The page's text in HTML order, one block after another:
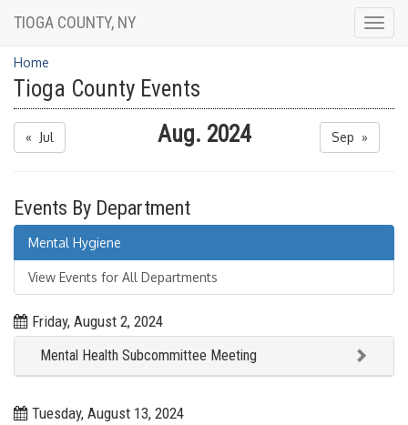
TIOGA COUNTY, NY
Home
Tioga County Events
« Jul Aug. 2024 Sep »
Events By Department
Mental Hygiene
View Events for All Departments
Friday, August 2, 2024
Mental Health Subcommittee Meeting
Tuesday, August 13, 2024